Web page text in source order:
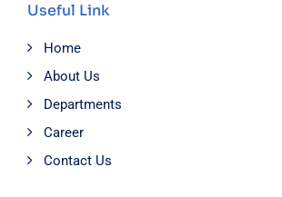
Useful Link
Home
About Us
Departments
Career
Contact Us